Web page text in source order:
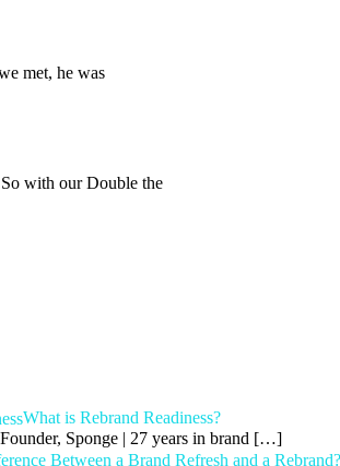
met, he was
with our Double the
What is Rebrand Readiness?
Sponge | 27 years in brand […]